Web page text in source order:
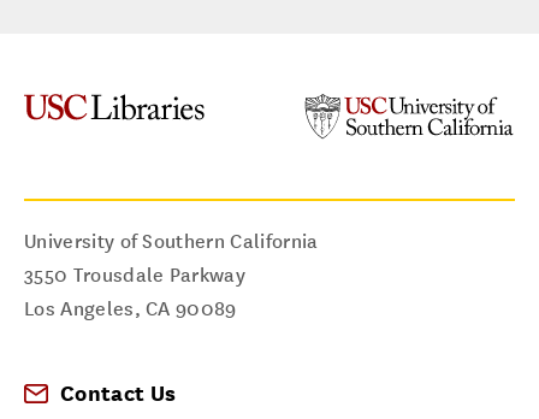
University of Southern California
3550 Trousdale Parkway
Los Angeles,CA 90089
Contact Us